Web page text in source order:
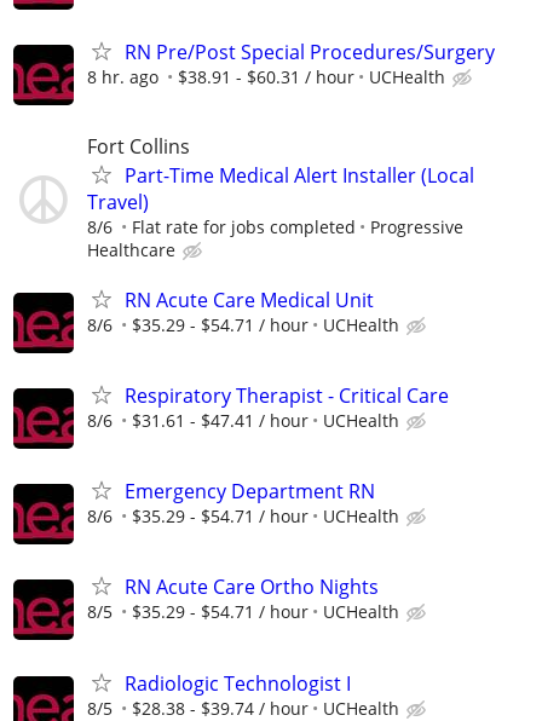
RN Pre/Post Special Procedures/Surgery
8 hr. ago $38.91 - $60.31 / hour UCHealth
Fort Collins
Part-Time Medical Alert Installer (Local
Travel)
8/6 Flat rate for jobs completed
Progressive
Healthcare
RN Acute Care Medical Unit
8/6 $35.29 - $54.71 / hour UCHealth
Respiratory Therapist - Critical Care
8/6 $31.61 - $47.41 / hour UCHealth
Emergency Department RN
8/6 $35.29 - $54.71 / hour UCHealth
RN Acute Care Ortho Nights
8/5 $35.29 - $54.71 / hour UCHealth
Radiologic Technologist I
8/5 $28.38 - $39.74 / hour UCHealth